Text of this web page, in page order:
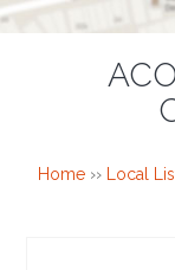
Home ›› Local